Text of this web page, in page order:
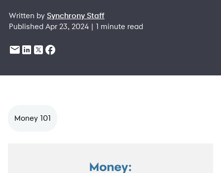
Written by Synchrony Staff
Published Apr 23, 2024 | 1 minute read
Money 101